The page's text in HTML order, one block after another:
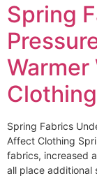
Spring
Clothing
Spring Fabrics
Affect Clothing
fabrics, increased
all place additional